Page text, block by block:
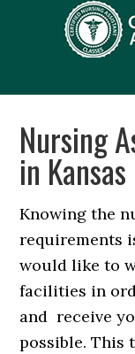
Nursing
in Kansas
Knowing the
requirements
would like to
facilities in
and receive
possible. This